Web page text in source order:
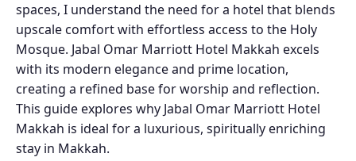
spaces, I understand the need for a hotel that blends
upscale comfort with effortless access to the Holy
Mosque. Jabal Omar Marriott Hotel Makkah excels
with its modern elegance and prime location,
creating a refined base for worship and reflection.
This guide explores why Jabal Omar Marriott Hotel
Makkah is ideal for a luxurious, spiritually enriching
stay in Makkah.